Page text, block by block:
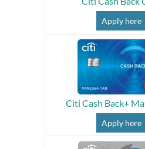
Apply here
Citi Cash Back+
Apply here